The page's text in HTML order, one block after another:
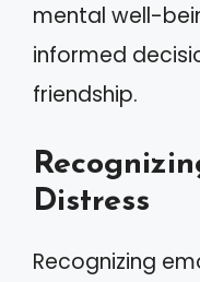
mental well-
informed
friendship.
Distress
Recognizing